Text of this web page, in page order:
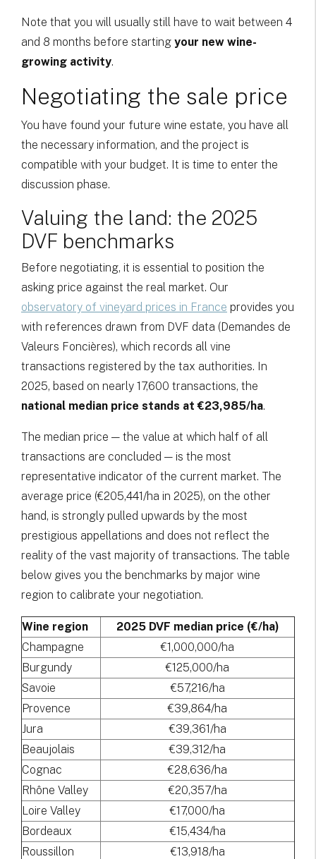
Note that you will usually still have to wait between 4
and 8 months before starting your new wine-
growing activity.
Negotiating the sale price
You have found your future wine estate, you have all
the necessary information, and the project is
compatible with your budget. It is time to enter the
discussion phase.
Valuing the land: the 2025
DVF benchmarks
Before negotiating, it is essential to position the
asking price against the real market. Our
observatory of vineyard prices in France provides you
with references drawn from DVF data (Demandes de
Valeurs Foncières), which records all vine
transactions registered by the tax authorities. In
2025, based on nearly 17,600 transactions, the
national median price stands at €23,985/ha.
The median price — the value at which half of all
transactions are concluded — is the most
representative indicator of the current market. The
average price (€205,441/ha in 2025), on the other
hand, is strongly pulled upwards by the most
prestigious appellations and does not reflect the
reality of the vast majority of transactions. The table
below gives you the benchmarks by major wine
region to calibrate your negotiation.
Wine region
2025 DVF median price (€/ha)
Champagne
€1,000,000/ha
Burgundy
€125,000/ha
Savoie
€57,216/ha
Provence
€39,864/ha
Jura
€39,361/ha
Beaujolais
€39,312/ha
Cognac
€28,636/ha
Rhône Valley
€20,357/ha
Loire Valley
€17,000/ha
Bordeaux
€15,434/ha
Roussillon
€13,918/ha